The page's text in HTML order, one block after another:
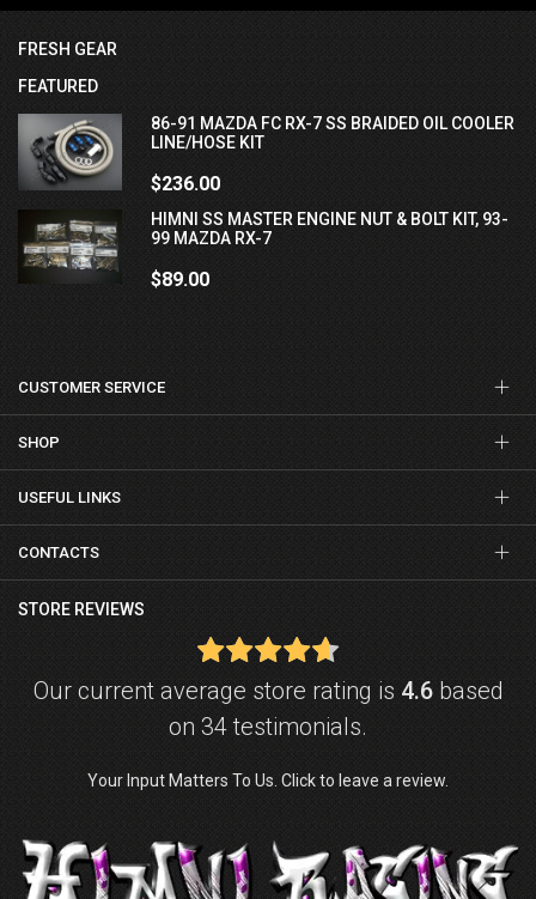
FRESH GEAR
FEATURED
86-91 MAZDA FC RX-7 SS BRAIDED OIL COOLER
LINE/HOSE KIT
$236.00
HIMNI SS MASTER ENGINE NUT & BOLT KIT, 93-
99 MAZDA RX-7
$89.00
CUSTOMER SERVICE
SHOP
USEFUL LINKS
CONTACTS
STORE REVIEWS
Our current average store rating is 4.6based
on 34 testimonials.
Your Input Matters To Us. Click to leave a review.